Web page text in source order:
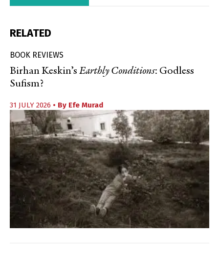
RELATED
BOOK REVIEWS
Birhan Keskin’s Earthly Conditions: Godless
Sufism?
31 JULY 2026 • By Efe Murad